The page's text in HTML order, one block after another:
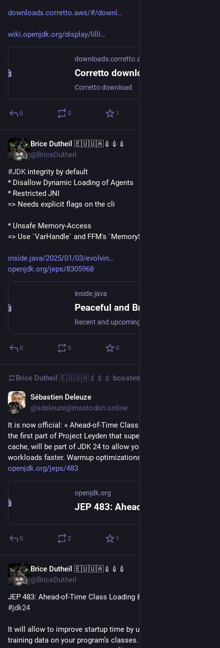
downloads.corretto.aws/#/downl
wiki.openjdk.org/display/lilli
downloads.corretto.aws
Corretto downloads
Corretto download
0 0 1
Brice Dutheil 🇪🇺🇺🇦💉💉💉
@BriceDutheil
#JDK integrity by default
* Disallow Dynamic Loading of Agents
* Restricted JNI
=> Needs explicit flags on the cli
* Unsafe Memory-Access
=> Use `VarHandle` and FFM's `MemorySgment`
inside.java/2025/01/03/evolvin
openjdk.org/jeps/8305968
inside.java
0 0 0
Brice Dutheil 🇪🇺🇺🇦💉💉💉 boosted
Sébastien Deleuze
@sdeleuze@mastodon.online
It is now official: « Ahead-of-Time Class Loading & Linking »,
the first part of Project Leyden that supersedes CDS with AOT
cache, will be part of JDK 24 to allow you to start your JVM
workloads faster. Warmup optimizations will come later.
openjdk.org/jeps/483
openjdk.org
0 2 1
Brice Dutheil 🇪🇺🇺🇦💉💉💉
@BriceDutheil
#jdk24
It will allow to improve startup time by using a previous
training data on your program’s classes. The training data is